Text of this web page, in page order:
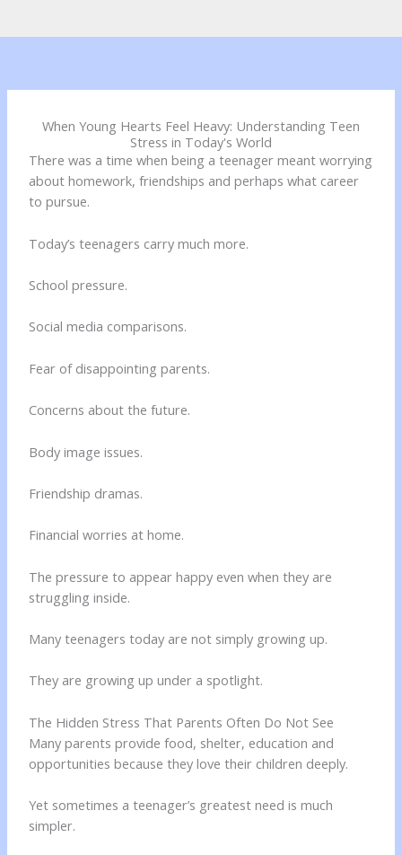
When Young Hearts Feel Heavy: Understanding Teen
Stress in Today's World
There was a time when being a teenager meant worrying
about homework, friendships and perhaps what career
to pursue.
Today’s teenagers carry much more.
School pressure.
Social media comparisons.
Fear of disappointing parents.
Concerns about the future.
Body image issues.
Friendship dramas.
Financial worries at home.
The pressure to appear happy even when they are
struggling inside.
Many teenagers today are not simply growing up.
They are growing up under a spotlight.
The Hidden Stress That Parents Often Do Not See
Many parents provide food, shelter, education and
opportunities because they love their children deeply.
Yet sometimes a teenager’s greatest need is much
simpler.